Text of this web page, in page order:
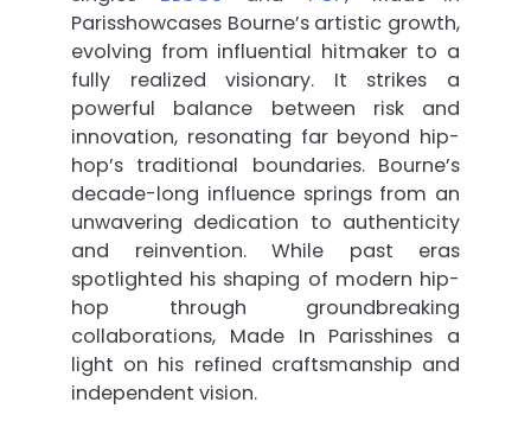
Parisshowcases Bourne’s artistic growth,
evolving from influential hitmaker to a
fully realized visionary. It strikes a
powerful balance between risk and
innovation, resonating far beyond hip-
hop’s traditional boundaries. Bourne’s
decade-long influence springs from an
unwavering dedication to authenticity
and reinvention. While past eras
spotlighted his shaping of modern hip-
hop through groundbreaking
collaborations, Made In Parisshines a
light on his refined craftsmanship and
independent vision.